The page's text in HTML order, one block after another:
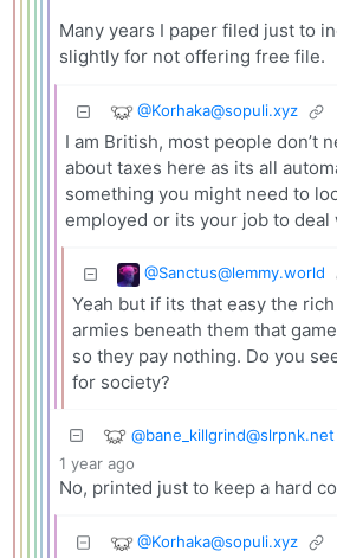
Many years I paper filed just to
slightly for not offering free file.
@Korhaka@sopuli.xyz
I am British, most people don’t
about taxes here as its all
something you might need to
employed or its your job to deal
@Sanctus@lemmy.world
Yeah but if its that easy the rich
armies beneath them that
so they pay nothing. Do you
for society?
@bane_killgrind@slrpnk.net
1 year ago
No, printed just to keep a hard
@Korhaka@sopuli.xyz